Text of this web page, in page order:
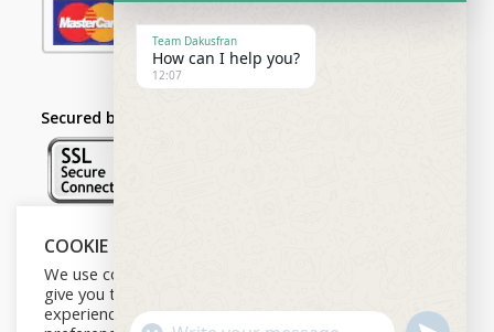
Secured by:
Follow Us
COOKIE NOTICE
We use cookies on our website to
give you the most relevant
experience by remembering your
Team Dakusfran
How can I help you?
12:07
U